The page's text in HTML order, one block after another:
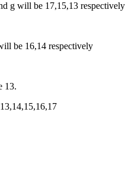
g will be 17,15,13 respectively
be 16,14 respectively
13.